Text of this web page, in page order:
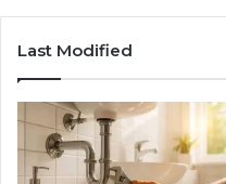
Last Modified